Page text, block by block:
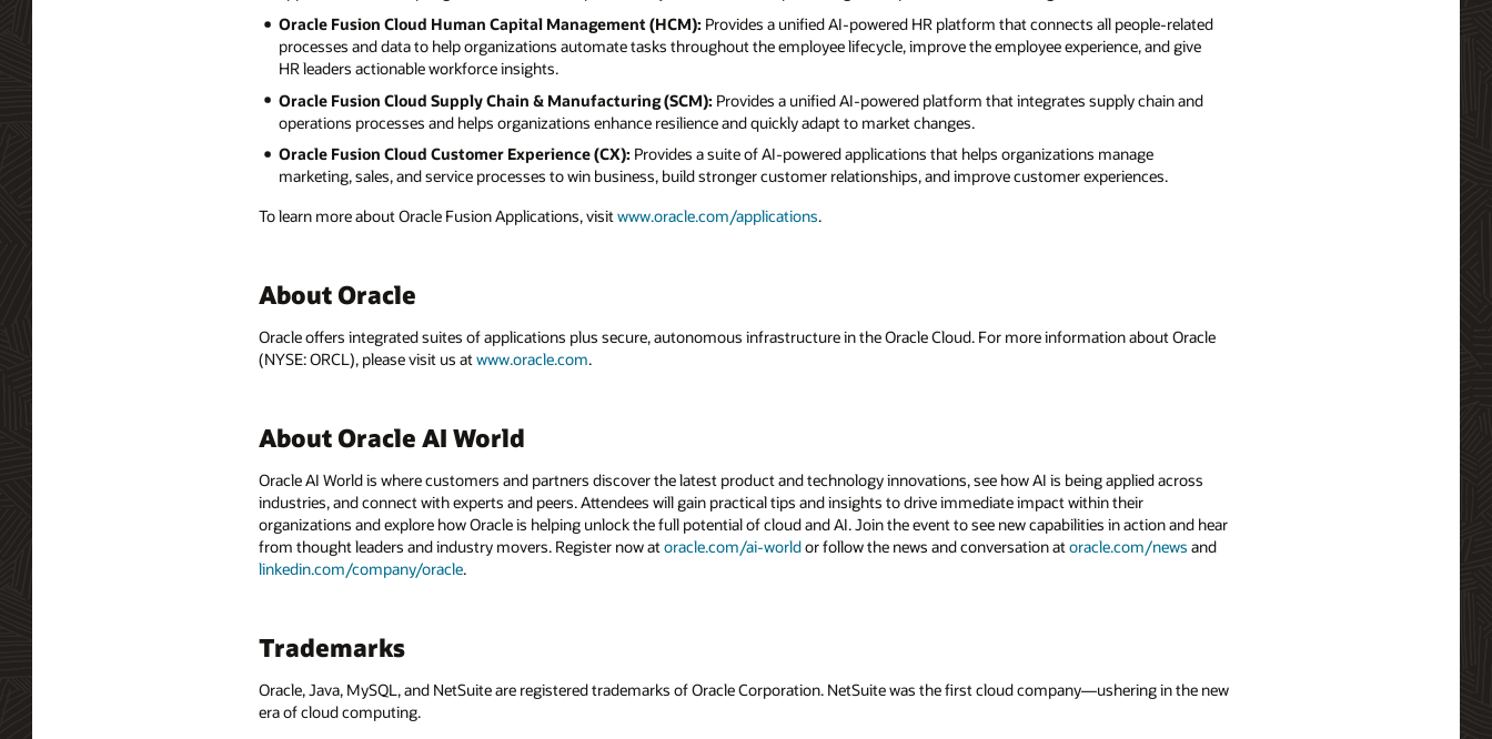
Oracle Fusion Cloud Human Capital Management (HCM): Provides a unified AI-powered HR platform that connects all people-related
processes and data to help organizations automate tasks throughout the employee lifecycle, improve the employee experience, and give
HR leaders actionable workforce insights.
Oracle Fusion Cloud Supply Chain & Manufacturing (SCM): Provides a unified AI-powered platform that integrates supply chain and
operations processes and helps organizations enhance resilience and quickly adapt to market changes.
Oracle Fusion Cloud Customer Experience (CX): Provides a suite of AI-powered applications that helps organizations manage
marketing, sales, and service processes to win business, build stronger customer relationships, and improve customer experiences.
To learn more about Oracle Fusion Applications, visitwww.oracle.com/applications.
About Oracle
Oracle offers integrated suites of applications plus secure, autonomous infrastructure in the Oracle Cloud. For more information about Oracle
(NYSE: ORCL), please visit us atwww.oracle.com.
About Oracle AI World
Oracle AI World is where customers and partners discover the latest product and technology innovations, see how AI is being applied across
industries, and connect with experts and peers. Attendees will gain practical tips and insights to drive immediate impact within their
organizations and explore how Oracle is helping unlock the full potential of cloud and AI. Join the event to see new capabilities in action and hear
from thought leaders and industry movers. Register now atoracle.com/ai-worldor follow the news and conversation atoracle.com/news and
linkedin.com/company/oracle.
Trademarks
Oracle, Java, MySQL, and NetSuite are registered trademarks of Oracle Corporation. NetSuite was the first cloud company—ushering in the new
era of cloud computing.